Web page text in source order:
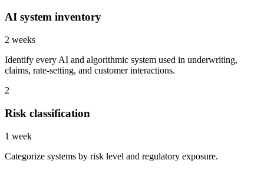
AI system inventory
2 weeks
Identify every AI and algorithmic system used in underwriting,
claims, rate-setting, and customer interactions.
2
Risk classification
1 week
Categorize systems by risk level and regulatory exposure.